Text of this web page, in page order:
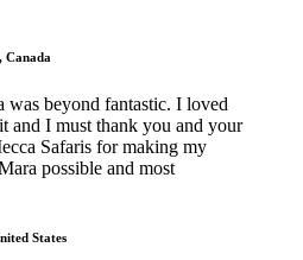
Canada
beyond fantastic. I loved
and I must thank you and your
Safaris for making my
possible and most
States